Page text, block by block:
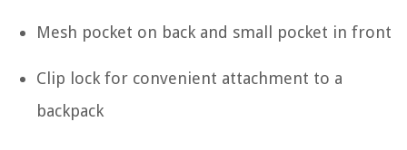
Mesh pocket on back and small pocket in front
Clip lock for convenient attachment to a
backpack